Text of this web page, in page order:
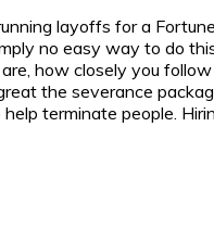
layoffs for a
no easy way to do
how closely you
the severance
terminate people.